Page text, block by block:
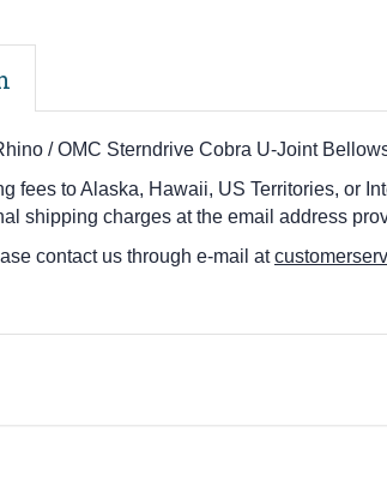
/ OMC Sterndrive Cobra U-Joint
fees to Alaska, Hawaii, US Territories, or
shipping charges at the email address
contact us through e-mail at